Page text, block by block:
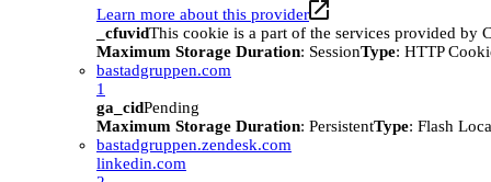
Learn more about this provider
_cfuvidThis cookie is a part of the services provided by
Maximum Storage Duration: SessionType: HTTP
bastadgruppen.com
1
ga_cidPending
Maximum Storage Duration: PersistentType: Flash
bastadgruppen.zendesk.com
linkedin.com